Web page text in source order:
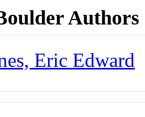
Authors
Eric Edward